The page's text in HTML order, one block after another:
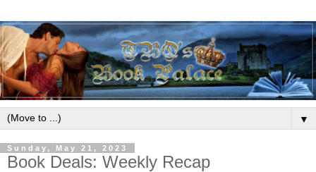
▼
Sunday, May 21, 2023
Book Deals: Weekly Recap